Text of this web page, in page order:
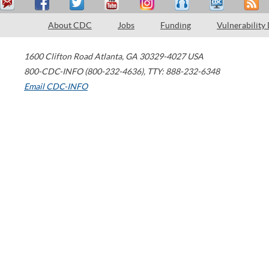
About CDC Jobs Funding Vulnerability
1600 Clifton Road Atlanta, GA 30329-4027 USA
800-CDC-INFO (800-232-4636), TTY: 888-232-6348
Email CDC-INFO